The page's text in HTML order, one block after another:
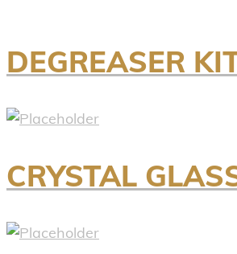
DEGREASER
CRYSTAL